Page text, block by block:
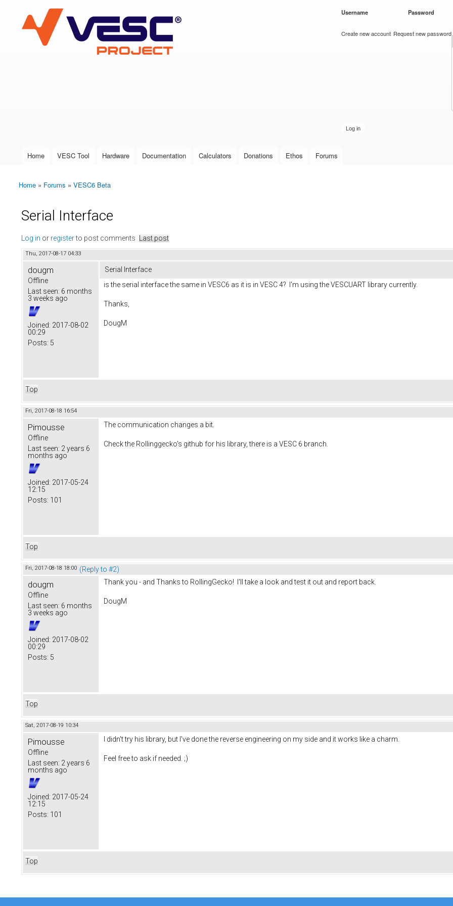
VESC Project
User login
Username Password
Create new account Request new password
Main menu
Home VESC Tool Hardware Documentation Calculators Donations Ethos Forums
You are here
Home » Forums » VESC6 Beta
Serial Interface
Log in or registerto post comments Last post
Thu, 2017-08-17 04:33
dougm
Offline
Last seen: 6 months
3 weeks ago
Joined: 2017-08-02
00:29
Posts: 5
Serial Interface
is the serial interface the same in VESC6 as it is in VESC 4? I'm using the VESCUART library currently.
Thanks,
DougM
Top
Fri, 2017-08-18 16:54
Pimousse
Offline
Last seen: 2 years 6
months ago
Joined: 2017-05-24
12:15
Posts: 101
The communication changes a bit.
Check the Rollinggecko's github for his library, there is a VESC 6 branch.
Top
Fri, 2017-08-18 18:00 (Reply to #2)
dougm
Offline
Last seen: 6 months
3 weeks ago
Joined: 2017-08-02
00:29
Posts: 5
Thank you - and Thanks to RollingGecko! I'll take a look and test it out and report back.
DougM
Top
Sat, 2017-08-19 10:34
Pimousse
Offline
Last seen: 2 years 6
months ago
Joined: 2017-05-24
12:15
Posts: 101
I didn't try his library, but I've done the reverse engineering on my side and it works like a charm.
Feel free to ask if needed. ;)
Top